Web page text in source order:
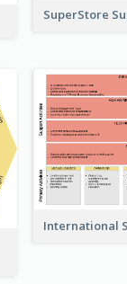
SuperStore
International